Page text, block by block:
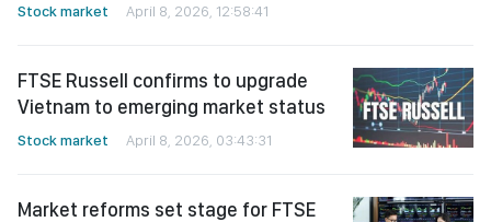
Stock market April 8, 2026, 12:58:41
FTSE Russell confirms to upgrade
Vietnam to emerging market status
Stock market April 8, 2026, 03:43:31
Market reforms set stage for FTSE